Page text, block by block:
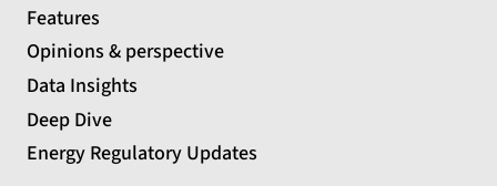
Features
Opinions & perspective
Data Insights
Deep Dive
Energy Regulatory Updates